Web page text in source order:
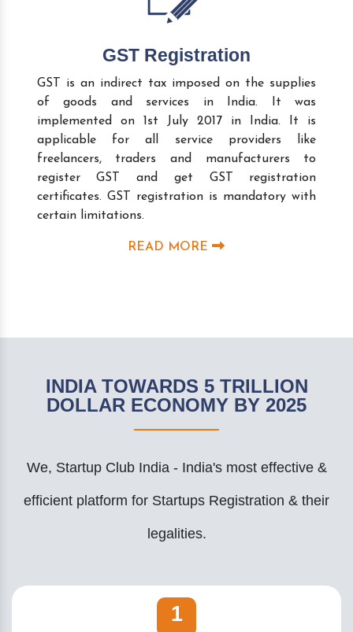
GST Registration
GST is an indirect tax imposed on the supplies
of goods and services in India. It was
implemented on 1st July 2017 in India. It is
applicable for all service providers like
freelancers, traders and manufacturers to
register GST and get GST registration
certificates. GST registration is mandatory with
certain limitations.
READ MORE
INDIA TOWARDS 5 TRILLION
DOLLAR ECONOMY BY 2025
We, Startup Club India - India's most effective &
efficient platform for Startups Registration & their
legalities.
1